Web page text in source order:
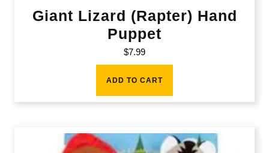
Giant Lizard (Rapter) Hand
Puppet
$7.99
ADD TO CART